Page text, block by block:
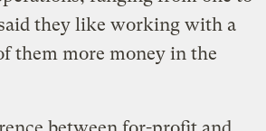
they like working with a
them more money in the